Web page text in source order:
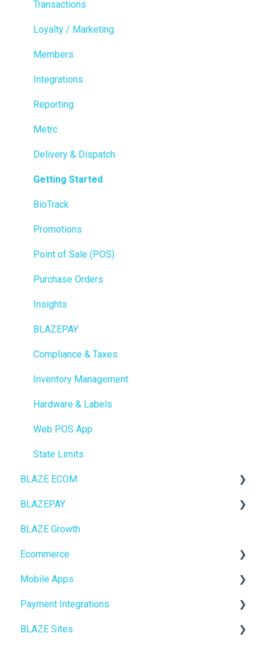
Transactions
Loyalty / Marketing
Members
Integrations
Reporting
Metrc
Delivery & Dispatch
Getting Started
BioTrack
Promotions
Point of Sale (POS)
Purchase Orders
Insights
BLAZEPAY
Compliance & Taxes
Inventory Management
Hardware & Labels
Web POS App
State Limits
BLAZE ECOM
ECOM Mission Control
Ecommerce
Onboarding
Website Content
Mobile Apps
SEO
BLAZEPAY
Cashless ATM
BLAZE Growth
Ecommerce
Online Store Configuration
Mobile Apps
Go To Market
Troubleshooting
Payment Integrations
Birchmount
BLAZE Sites